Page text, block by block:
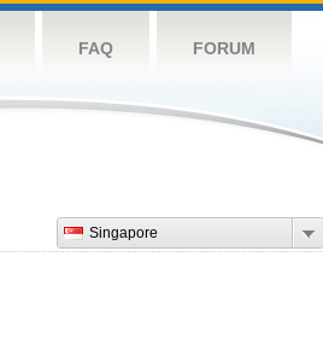
FAQ FORUM
Singapore